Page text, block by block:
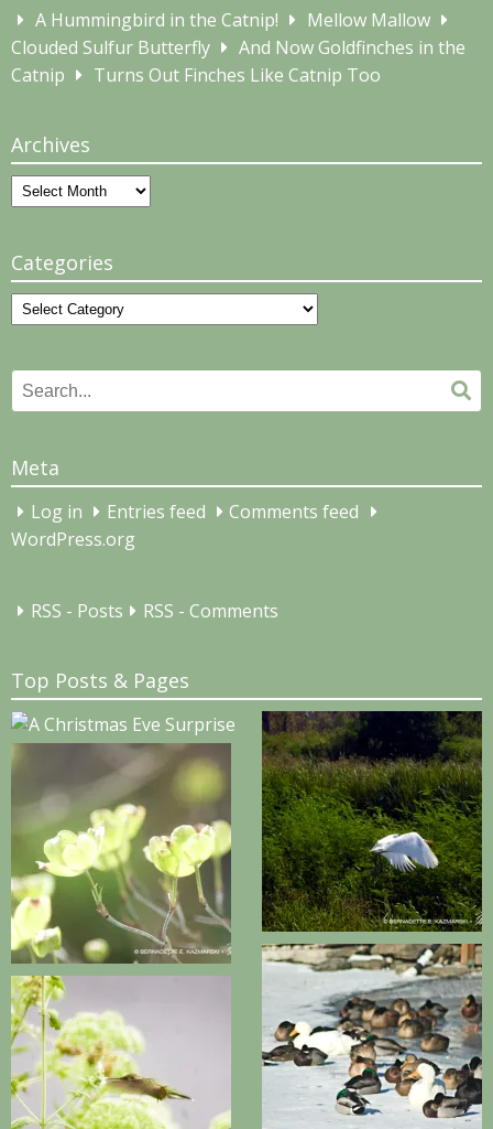
A Hummingbird in the Catnip!
Mellow Mallow
Clouded Sulfur Butterfly
And Now Goldfinches in the
Catnip
Turns Out Finches Like Catnip Too
Archives
Archives
Categories
Categories
Search
for:
Meta
Log in Entries feed
Comments feed
WordPress.org
RSS - Posts RSS - Comments
Top Posts & Pages